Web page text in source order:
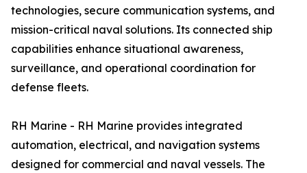
technologies, secure communication systems, and
mission-critical naval solutions. Its connected ship
capabilities enhance situational awareness,
surveillance, and operational coordination for
defense fleets.
RH Marine - RH Marine provides integrated
automation, electrical, and navigation systems
designed for commercial and naval vessels. The